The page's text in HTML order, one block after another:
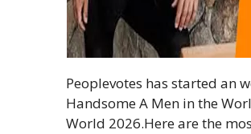
Peoplevotes has started an
Handsome A Men in the
World 2026.Here are the